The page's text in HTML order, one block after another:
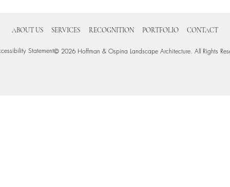
ABOUT US SERVICES RECOGNITION PORTFOLIO CONTACT
Statement© 2026 Hoffman & Ospina Landscape Architecture. All Rights